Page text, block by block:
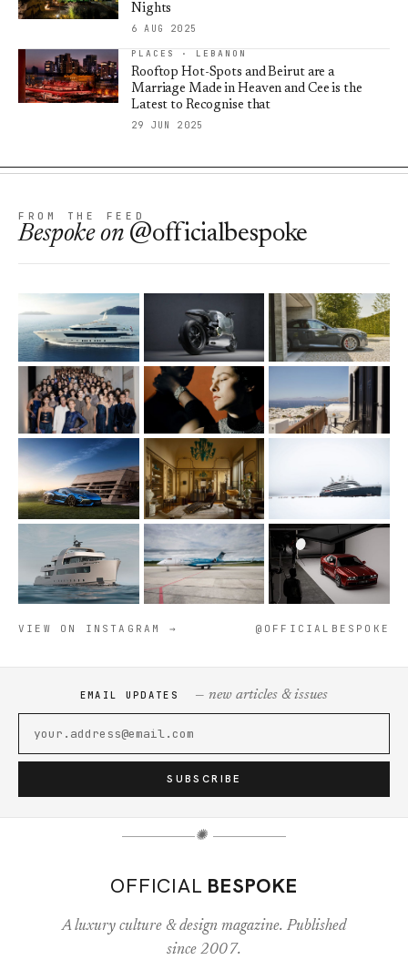
Nights
6 AUG 2025
PLACES · LEBANON
Rooftop Hot-Spots and Beirut are a
Marriage Made in Heaven and Cee is the
Latest to Recognise that
29 JUN 2025
FROM THE FEED
Bespokeon @officialbespoke
VIEW ON INSTAGRAM → @OFFICIALBESPOKE
EMAIL UPDATES — new articles & issues
SUBSCRIBE
✺
OFFICIAL BESPOKE
A luxury culture & design magazine. Published
since 2007.